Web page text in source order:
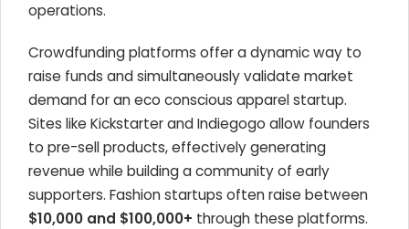
operations.
Crowdfunding platforms offer a dynamic way to
raise funds and simultaneously validate market
demand for an eco conscious apparel startup.
Sites like Kickstarter and Indiegogo allow founders
to pre-sell products, effectively generating
revenue while building a community of early
supporters. Fashion startups often raise between
$10,000 and $100,000+ through these platforms.